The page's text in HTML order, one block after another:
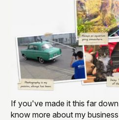
If you've made it this far
know more about my